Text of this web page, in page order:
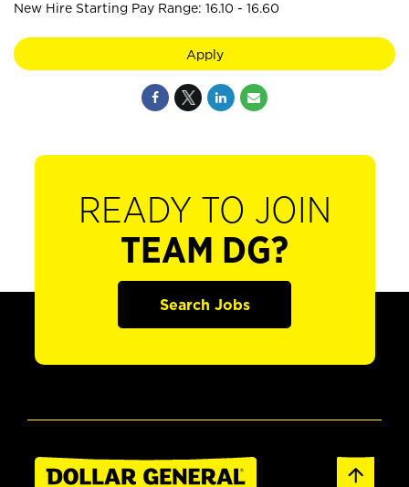
New Hire Starting Pay Range: 16.10 - 16.60
Apply
READY TO JOIN
TEAM DG?
Search Jobs